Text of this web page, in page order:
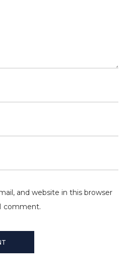
and website in this browser
comment.